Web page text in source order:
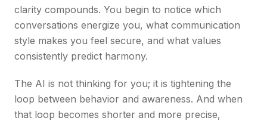
clarity compounds. You begin to notice which
conversations energize you, what communication
style makes you feel secure, and what values
consistently predict harmony.
The AI is not thinking for you; it is tightening the
loop between behavior and awareness. And when
that loop becomes shorter and more precise,